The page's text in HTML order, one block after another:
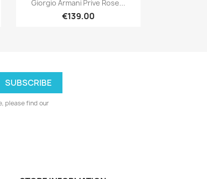
Giorgio Armani Prive Rose...
€139.00
please find our